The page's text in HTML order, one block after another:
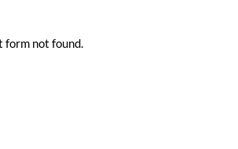
form not found.